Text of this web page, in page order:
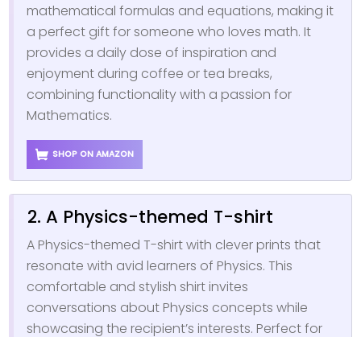
mathematical formulas and equations, making it
a perfect gift for someone who loves math. It
provides a daily dose of inspiration and
enjoyment during coffee or tea breaks,
combining functionality with a passion for
Mathematics.
SHOP ON AMAZON
2. A Physics-themed T-shirt
A Physics-themed T-shirt with clever prints that
resonate with avid learners of Physics. This
comfortable and stylish shirt invites
conversations about Physics concepts while
showcasing the recipient’s interests. Perfect for